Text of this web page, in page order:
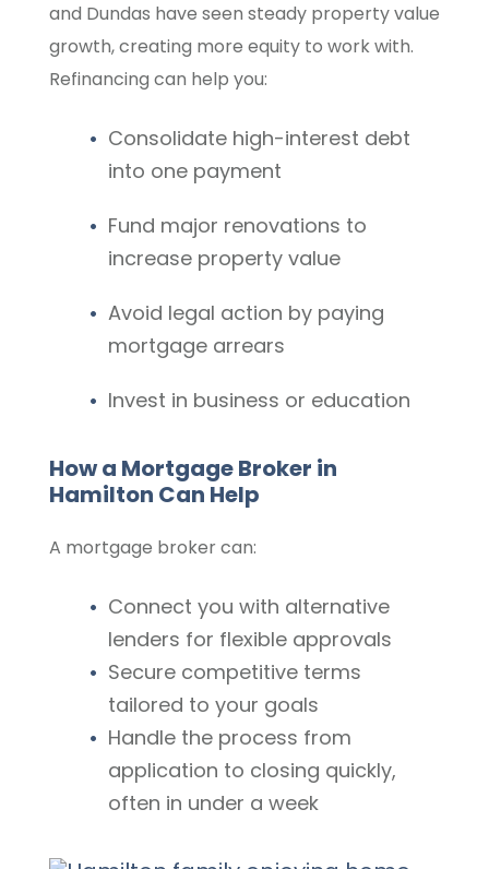
and Dundas have seen steady property value
growth, creating more equity to work with.
Refinancing can help you:
Consolidate high-interest debt
into one payment
Fund major renovations to
increase property value
Avoid legal action by paying
mortgage arrears
Invest in business or education
How a Mortgage Broker in
Hamilton Can Help
A mortgage broker can:
Connect you with alternative
lenders for flexible approvals
Secure competitive terms
tailored to your goals
Handle the process from
application to closing quickly,
often in under a week